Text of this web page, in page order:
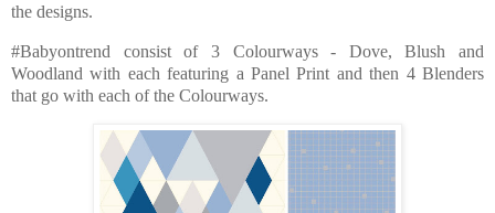
the designs.
#Babyontrend consist of 3 Colourways - Dove, Blush and
Woodland with each featuring a Panel Print and then 4 Blenders
that go with each of the Colourways.